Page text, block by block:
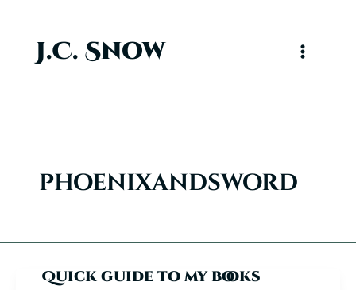
contentJ.C. Snow
Main
phoenixandsword
Quick guide to my books